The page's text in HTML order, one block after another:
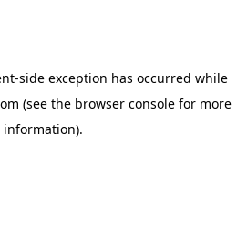
-side exception has occurred while
(see the browser console for more
information).